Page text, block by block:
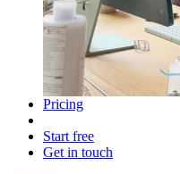
Pricing
Start free
Get in touch